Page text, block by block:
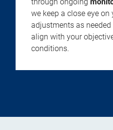
we keep a close eye
adjustments as
align with your
conditions.